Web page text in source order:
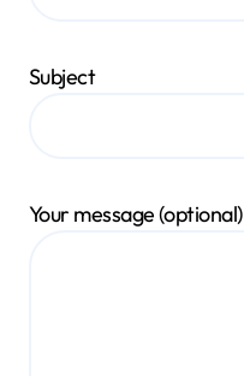
Subject
Your message (optional)